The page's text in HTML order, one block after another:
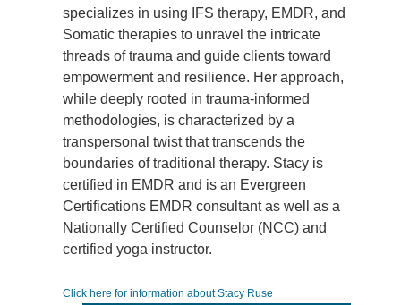
specializes in using IFS therapy, EMDR, and
Somatic therapies to unravel the intricate
threads of trauma and guide clients toward
empowerment and resilience. Her approach,
while deeply rooted in trauma-informed
methodologies, is characterized by a
transpersonal twist that transcends the
boundaries of traditional therapy. Stacy is
certified in EMDR and is an Evergreen
Certifications EMDR consultant as well as a
Nationally Certified Counselor (NCC) and
certified yoga instructor.
Click here for information about Stacy Ruse